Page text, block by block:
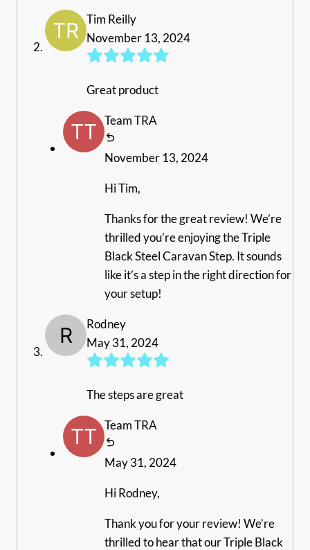
Tim Reilly
November 13, 2024
Great product
Team TRA
November 13, 2024
Hi Tim,
Thanks for the great review! We’re
thrilled you’re enjoying the Triple
Black Steel Caravan Step. It sounds
like it’s a step in the right direction for
your setup!
Rodney
May 31, 2024
The steps are great
Team TRA
May 31, 2024
Hi Rodney,
Thank you for your review! We’re
thrilled to hear that our Triple Black